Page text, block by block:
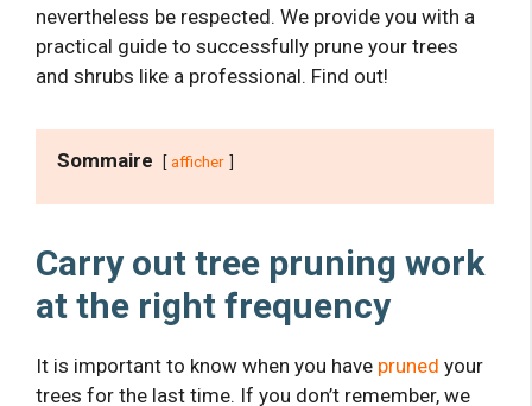
nevertheless be respected. We provide you with a
practical guide to successfully prune your trees
and shrubs like a professional. Find out!
Sommaire afficher
Carry out tree pruning work
at the right frequency
It is important to know when you have pruned your
trees for the last time. If you don’t remember, we